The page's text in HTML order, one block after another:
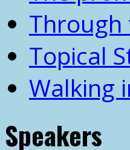
Through
Topical
Walking
Speakers